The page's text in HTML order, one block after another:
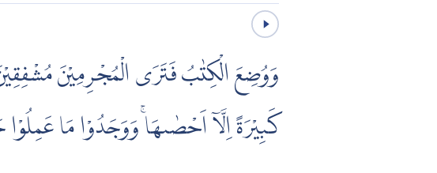
وَوُضِعَ الْكِتٰبُ فَتَرَى الْمُجْرِمِيْنَ مُشْفِقِيْنَ
كَبِيْرَةً اِلَّآ اَحْصٰىهَاۚ وَوَجَدُوْا مَا